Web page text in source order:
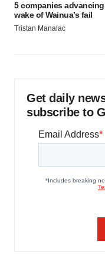
5 companies
wake of Wainua’s fail
Tristan Manalac
Get daily
subscribe to